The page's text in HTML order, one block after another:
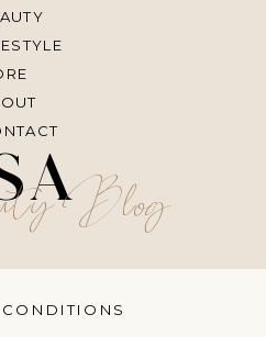
Blog